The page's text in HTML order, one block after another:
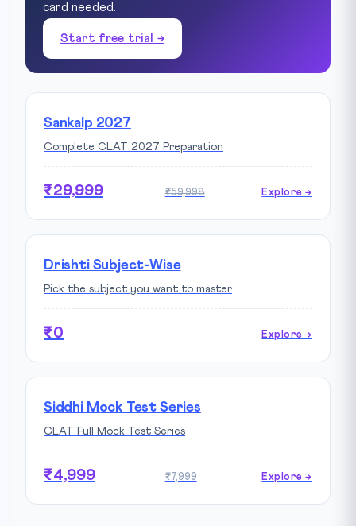
card needed.
Start free trial →
Sankalp 2027
Complete CLAT 2027 Preparation
₹29,999 ₹59,998 Explore →
Drishti Subject-Wise
Pick the subject you want to master
₹0 Explore →
Siddhi Mock Test Series
CLAT Full Mock Test Series
₹4,999 ₹7,999 Explore →